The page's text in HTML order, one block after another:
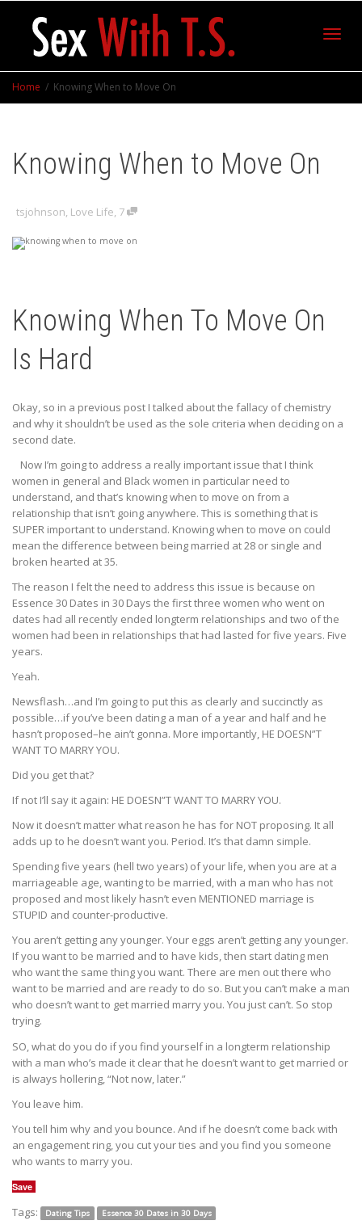
Home Knowing When to Move On
Knowing When to Move On
tsjohnson, Love Life, 7
Knowing When To Move On
Is Hard
Okay, so in a previous post I talked about the fallacy of chemistry
and why it shouldn’t be used as the sole criteria when deciding on a
second date.
Now I’m going to address a really important issue that I think
women in general and Black women in particular need to
understand, and that’s knowing when to move on from a
relationship that isn’t going anywhere. This is something that is
SUPER important to understand. Knowing when to move on could
mean the difference between being married at 28 or single and
broken hearted at 35.
The reason I felt the need to address this issue is because on
Essence 30 Dates in 30 Days the first three women who went on
dates had all recently ended longterm relationships and two of the
women had been in relationships that had lasted for five years. Five
years.
Yeah.
Newsflash…and I’m going to put this as clearly and succinctly as
possible…if you’ve been dating a man of a year and half and he
hasn’t proposed–he ain’t gonna. More importantly, HE DOESN”T
WANT TO MARRY YOU.
Did you get that?
If not I’ll say it again: HE DOESN”T WANT TO MARRY YOU.
Now it doesn’t matter what reason he has for NOT proposing. It all
adds up to he doesn’t want you. Period. It’s that damn simple.
Spending five years (hell two years) of your life, when you are at a
marriageable age, wanting to be married, with a man who has not
proposed and most likely hasn’t even MENTIONED marriage is
STUPID and counter-productive.
You aren’t getting any younger. Your eggs aren’t getting any younger.
If you want to be married and to have kids, then start dating men
who want the same thing you want. There are men out there who
want to be married and are ready to do so. But you can’t make a man
who doesn’t want to get married marry you. You just can’t. So stop
trying.
SO, what do you do if you find yourself in a longterm relationship
with a man who’s made it clear that he doesn’t want to get married or
is always hollering, “Not now, later.”
You leave him.
You tell him why and you bounce. And if he doesn’t come back with
an engagement ring, you cut your ties and you find you someone
who wants to marry you.
Save
Tags: Dating Tips Essence 30 Dates in 30 Days